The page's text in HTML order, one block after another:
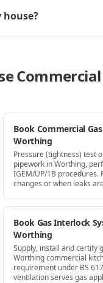
Commercial
Book Commercial
Worthing
Pressure (tightness) test
pipework in Worthing,
IGEM/UP/1B procedures.
changes or when leaks
Book Gas Interlock
Worthing
Supply, install and certify
Worthing commercial
requirement under BS
ventilation serves gas